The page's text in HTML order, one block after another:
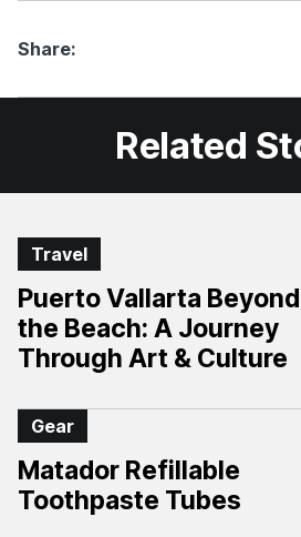
Share:
Related
Travel
Puerto Vallarta Beyond
the Beach: A Journey
Through Art & Culture
Gear
Matador Refillable
Toothpaste Tubes